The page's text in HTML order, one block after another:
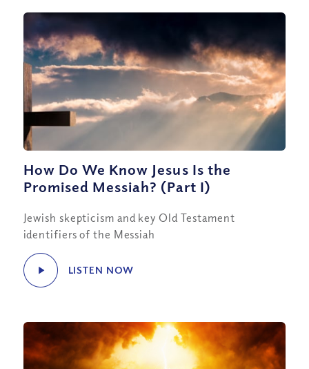
How Do We Know Jesus Is the
Promised Messiah? (Part I)
Jewish skepticism and key Old Testament
identifiers of the Messiah
LISTEN NOW